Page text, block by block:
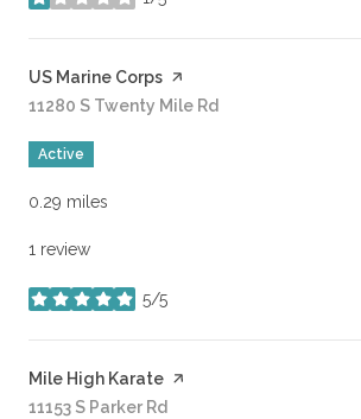
stars
Visit the
US Marine Corps page on Yelp
Search
11280 S Twenty Mile Rd
Active
0.29 miles
1 review
5/5
stars
Visit the
Mile High Karate page on Yelp
Search
11153 S Parker Rd